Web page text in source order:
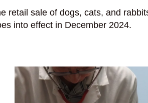
retail sale of dogs, cats, and
into effect in December 2024.